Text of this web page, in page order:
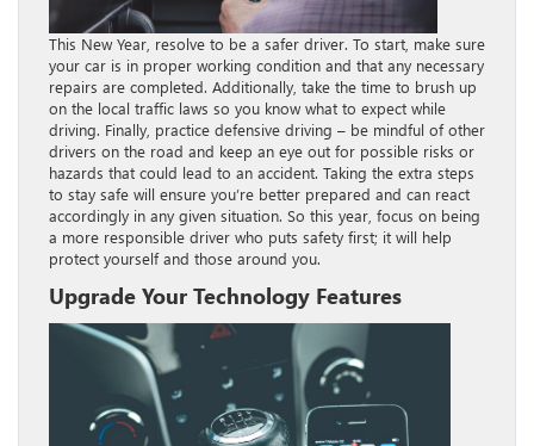
This New Year, resolve to be a safer driver. To start, make sure
your car is in proper working condition and that any necessary
repairs are completed. Additionally, take the time to brush up
on the local traffic laws so you know what to expect while
driving. Finally, practice defensive driving – be mindful of other
drivers on the road and keep an eye out for possible risks or
hazards that could lead to an accident. Taking the extra steps
to stay safe will ensure you’re better prepared and can react
accordingly in any given situation. So this year, focus on being
a more responsible driver who puts safety first; it will help
protect yourself and those around you.
Upgrade Your Technology Features